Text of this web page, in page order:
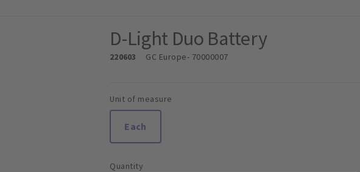
D-Light Duo Battery
220603 GC Europe- 70000007
Unit of measure
Each
Quantity